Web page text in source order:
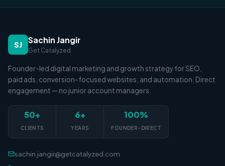
SJ Sachin Jangir
Get Catalyzed
Founder-led digital marketing and growth strategy for SEO,
paid ads, conversion-focused websites, and automation. Direct
engagement — no junior account managers.
50+
CLIENTS
6+
YEARS
100%
FOUNDER-DIRECT
sachin.jangir@getcatalyzed.com